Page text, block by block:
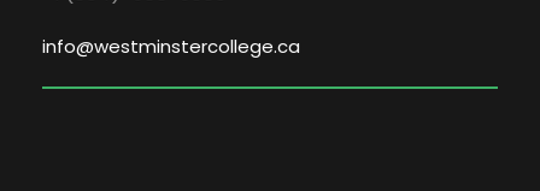
info@westminstercollege.ca